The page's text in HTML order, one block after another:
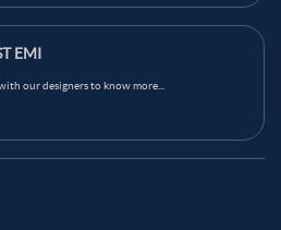
EMI
our designers to know more...